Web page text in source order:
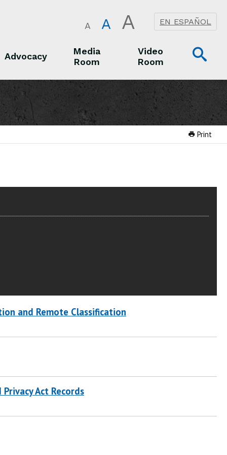
A A A EN ESPAÑOL
Advocacy
Media
Room
Video
Room
Print
and Remote Classification
Act Records